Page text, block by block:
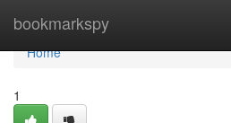
bookmarkspy
Home
Home
1